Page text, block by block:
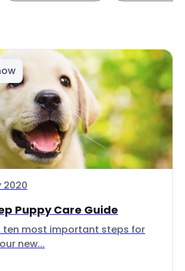
2020
Puppy Care Guide
ten most important steps for
new...